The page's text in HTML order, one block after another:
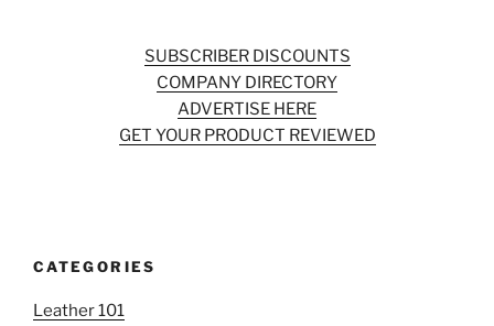
SUBSCRIBER DISCOUNTS
COMPANY DIRECTORY
ADVERTISE HERE
GET YOUR PRODUCT REVIEWED
CATEGORIES
Leather 101